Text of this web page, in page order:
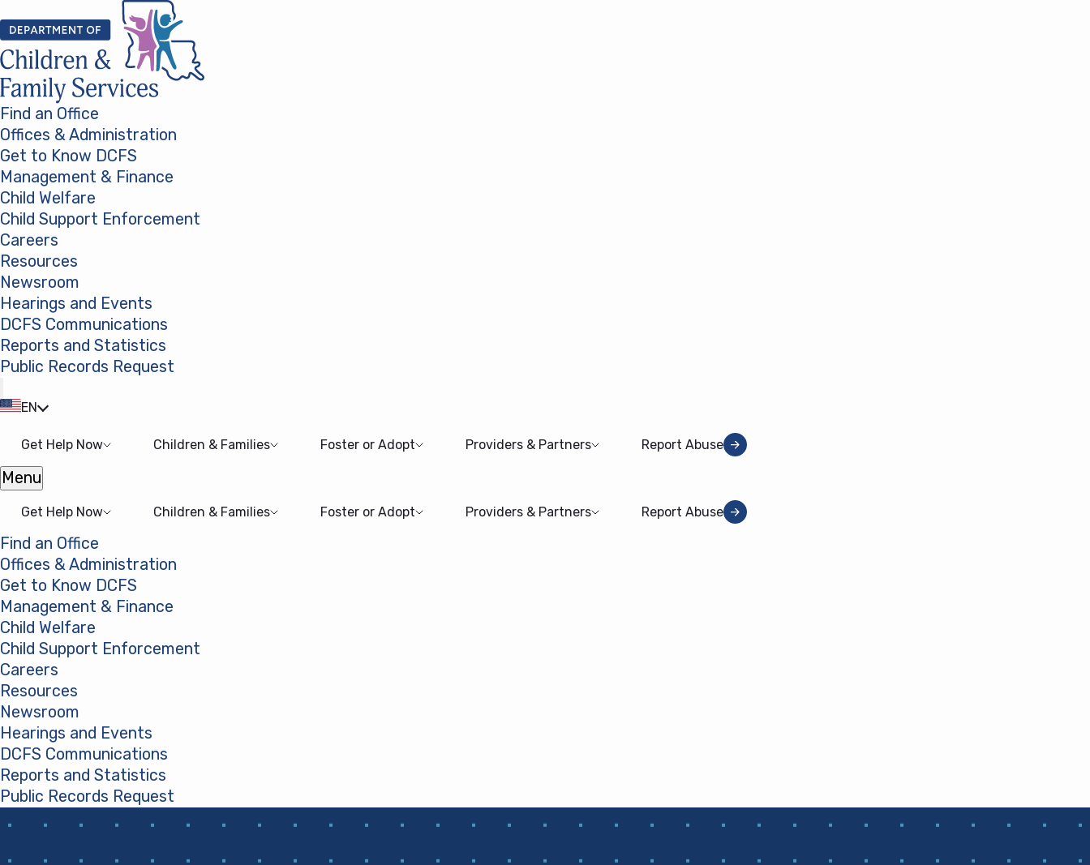
Find an Office
Offices & Administration
Get to Know DCFS
Management & Finance
Child Welfare
Child Support Enforcement
Careers
Resources
Newsroom
Hearings and Events
DCFS Communications
Reports and Statistics
Public Records Request
EN
Get Help Now Children & Families Foster or Adopt Providers & Partners Report Abuse
Menu
Get Help Now Children & Families Foster or Adopt Providers & Partners Report Abuse
Find an Office
Offices & Administration
Get to Know DCFS
Management & Finance
Child Welfare
Child Support Enforcement
Careers
Resources
Newsroom
Hearings and Events
DCFS Communications
Reports and Statistics
Public Records Request